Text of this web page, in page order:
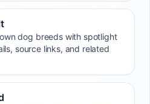
dog breeds with spotlight
source links, and related